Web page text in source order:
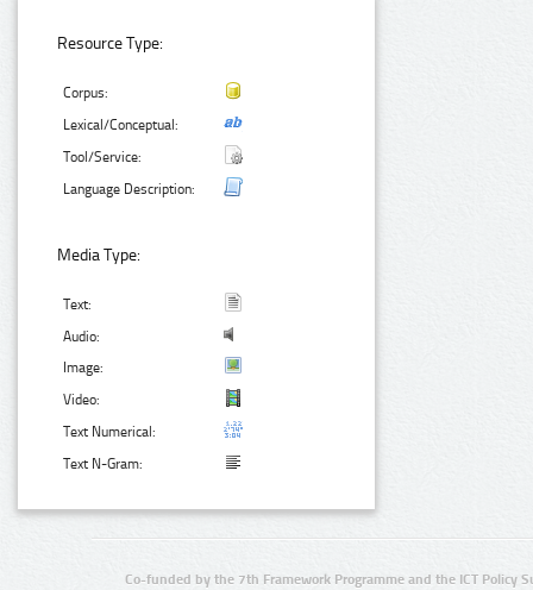
Resource Type:
Corpus:
Lexical/Conceptual:
Tool/Service:
Language Description:
Media Type:
Text:
Audio:
Image:
Video:
Text Numerical:
Text N-Gram:
Co-funded by the 7th Framework Programme and the ICT Policy